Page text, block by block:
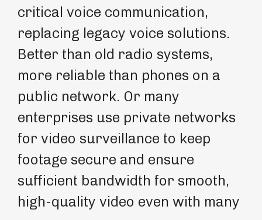
critical voice communication,
replacing legacy voice solutions.
Better than old radio systems,
more reliable than phones on a
public network. Or many
enterprises use private networks
for video surveillance to keep
footage secure and ensure
sufficient bandwidth for smooth,
high-quality video even with many